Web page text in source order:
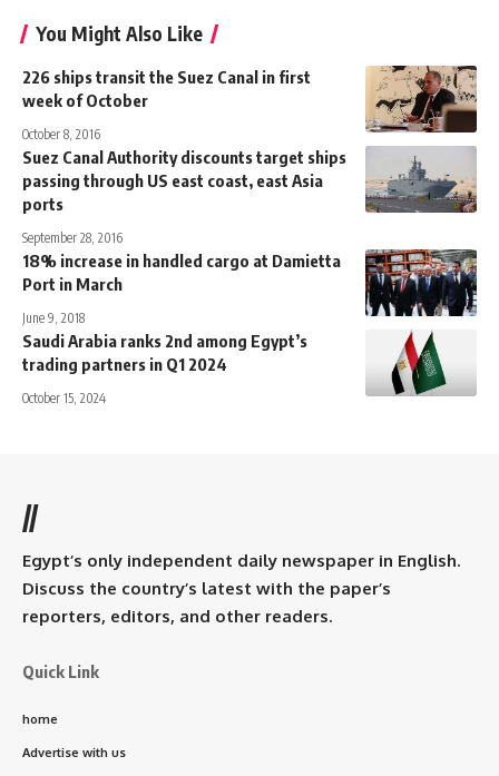
You Might Also Like
226 ships transit the Suez Canal in first
week of October
October 8, 2016
Suez Canal Authority discounts target ships
passing through US east coast, east Asia
ports
September 28, 2016
18% increase in handled cargo at Damietta
Port in March
June 9, 2018
Saudi Arabia ranks 2nd among Egypt’s
trading partners in Q1 2024
October 15, 2024
//
Egypt’s only independent daily newspaper in English.
Discuss the country’s latest with the paper’s
reporters, editors, and other readers.
Quick Link
home
Advertise with us